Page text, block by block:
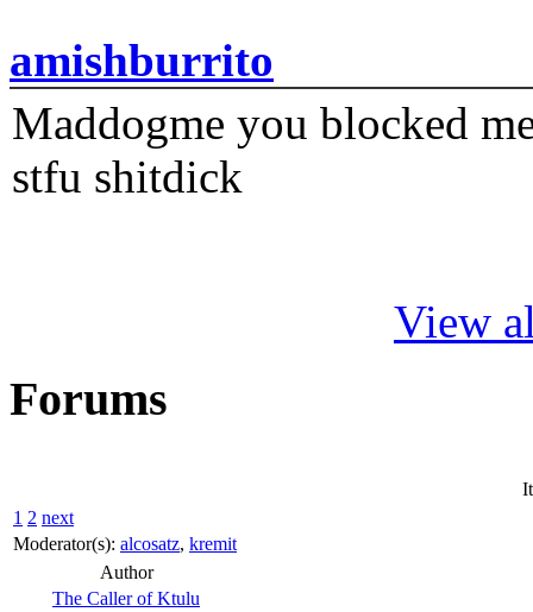
amishburrito
Maddogme you blocked
stfu shitdick
View
Forums
1 2 next
Moderator(s): alcosatz, kremit
Author
The Caller of Ktulu